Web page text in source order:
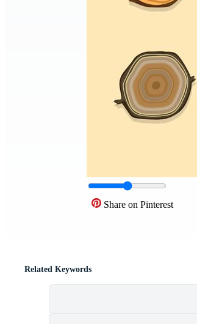
Share on Pinterest
Related Keywords